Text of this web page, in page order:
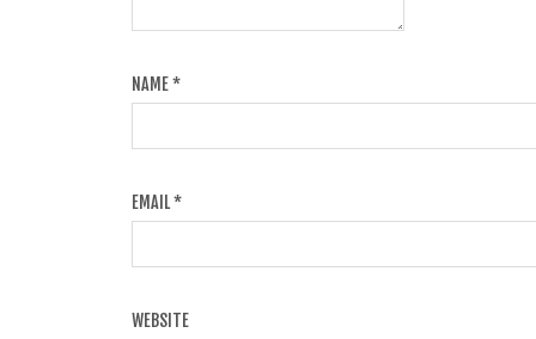
NAME*
EMAIL*
WEBSITE